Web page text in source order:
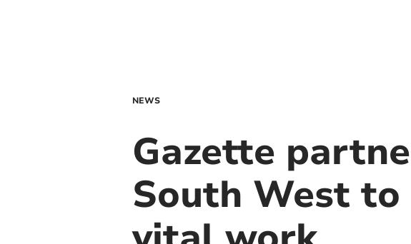
NEWS
Gazette
South West